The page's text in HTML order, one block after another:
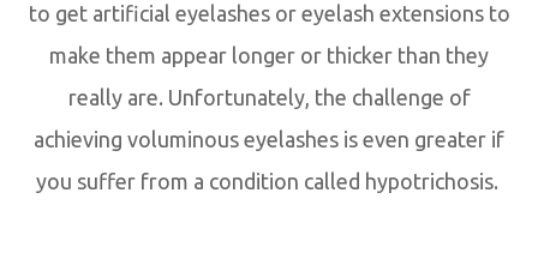
to get artificial eyelashes or eyelash extensions to
make them appear longer or thicker than they
really are. Unfortunately, the challenge of
achieving voluminous eyelashes is even greater if
you suffer from a condition called hypotrichosis.